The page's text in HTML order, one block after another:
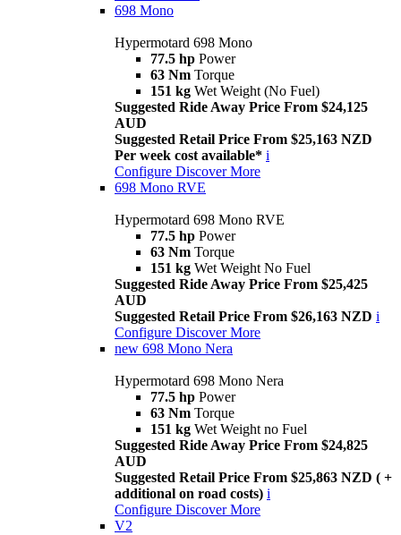
698 Mono
Hypermotard 698 Mono
77.5 hp Power
63 Nm Torque
151 kg Wet Weight (No Fuel)
Suggested Ride Away Price From $24,125
AUD
Suggested Retail Price From $25,163 NZD
Per week cost available* i
Configure Discover More
698 Mono RVE
Hypermotard 698 Mono RVE
77.5 hp Power
63 Nm Torque
151 kg Wet Weight No Fuel
Suggested Ride Away Price From $25,425
AUD
Suggested Retail Price From $26,163 NZD i
Configure Discover More
new 698 Mono Nera
Hypermotard 698 Mono Nera
77.5 hp Power
63 Nm Torque
151 kg Wet Weight no Fuel
Suggested Ride Away Price From $24,825
AUD
Suggested Retail Price From $25,863 NZD ( +
additional on road costs) i
Configure Discover More
V2